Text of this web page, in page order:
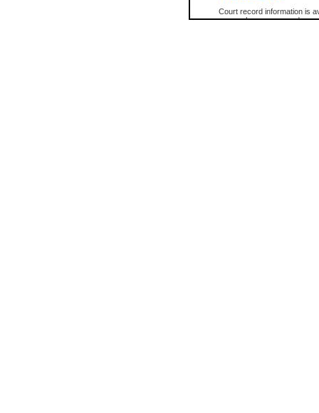
Court record information is
research purposes and may